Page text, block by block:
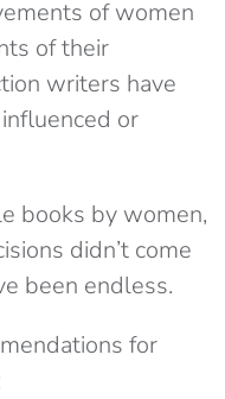
of women
of their
writers have
or
books by women,
didn’t come
been endless.
for